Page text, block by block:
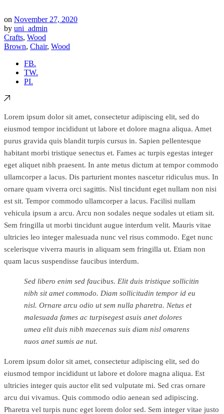
on November 27, 2020
by uni_admin
Crafts, Wood
Brown, Chair, Wood
FB.
TW.
PI.
Lorem ipsum dolor sit amet, consectetur adipiscing elit, sed do
eiusmod tempor incididunt ut labore et dolore magna aliqua. Amet
purus gravida quis blandit turpis cursus in. Sapien pellentesque
habitant morbi tristique senectus et. Fames ac turpis egestas integer
eget aliquet nibh praesent. In ante metus dictum at tempor commodo
ullamcorper a lacus. Dis parturient montes nascetur ridiculus mus. In
ornare quam viverra orci sagittis. Nisl tincidunt eget nullam non nisi
est sit. Tempor commodo ullamcorper a lacus. Facilisi nullam
vehicula ipsum a arcu. Arcu non sodales neque sodales ut etiam sit.
Sem fringilla ut morbi tincidunt augue interdum velit. Mauris vitae
ultricies leo integer malesuada nunc vel risus commodo. Eget nunc
scelerisque viverra mauris in aliquam sem fringilla ut. Etiam non
quam lacus suspendisse faucibus interdum.
Sed libero enim sed faucibus. Elit duis tristique sollicitin
nibh sit amet commodo. Diam sollicitudin tempor id eu
nisl. Ornare arcu odio ut sem nulla pharetra. Netus et
malesuada fames ac turpisegest asuis anet dolores
umea elit duis nibh maecenas suis diam nisl omarens
nuos anet sumis ae nut.
Lorem ipsum dolor sit amet, consectetur adipiscing elit, sed do
eiusmod tempor incididunt ut labore et dolore magna aliqua. Est
ultricies integer quis auctor elit sed vulputate mi. Sed cras ornare
arcu dui vivamus. Quis commodo odio aenean sed adipiscing.
Pharetra vel turpis nunc eget lorem dolor sed. Sem integer vitae justo